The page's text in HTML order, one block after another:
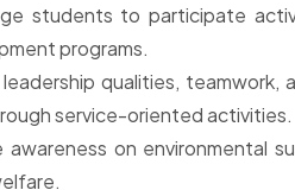
students to participate
programs.
qualities, teamwork,
service-oriented activities.
awareness on environmental